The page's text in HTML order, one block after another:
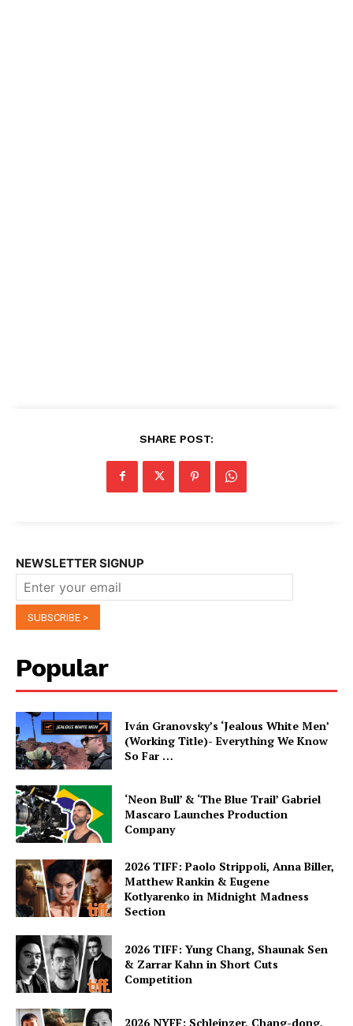
SHARE POST:
NEWSLETTER SIGNUP
Popular
Iván Granovsky’s ‘Jealous White Men’
(Working Title)- Everything We Know
So Far …
‘Neon Bull’ & ‘The Blue Trail’ Gabriel
Mascaro Launches Production
Company
2026 TIFF: Paolo Strippoli, Anna Biller,
Matthew Rankin & Eugene
Kotlyarenko in Midnight Madness
Section
2026 TIFF: Yung Chang, Shaunak Sen
& Zarrar Kahn in Short Cuts
Competition
2026 NYFF: Schleinzer, Chang-dong,